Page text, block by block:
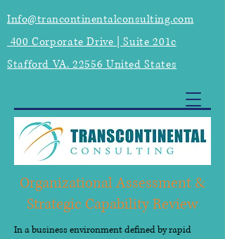
Info@trancontinentalconsulting.com
400 Corporate Drive | Suite 201c
Stafford VA. 22556 United States
Organizational Assessment &
Strategic Capability Review
In a business environment defined by rapid